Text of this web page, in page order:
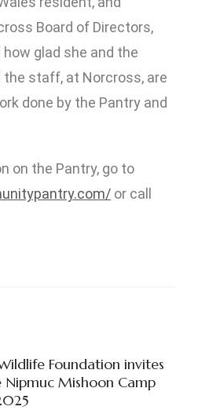
Board of Directors,
glad she and the
the staff, at Norcross, are
done by the Pantry and
on the Pantry, go to
or call
Foundation invites
Mishoon Camp